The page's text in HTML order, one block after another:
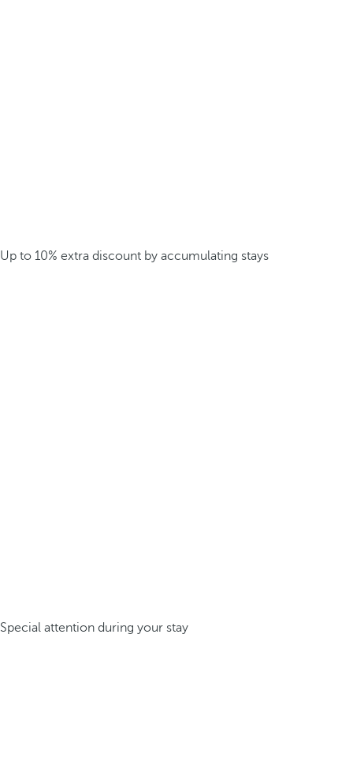
Up to 10% extra discount by accumulating stays
Special attention during your stay